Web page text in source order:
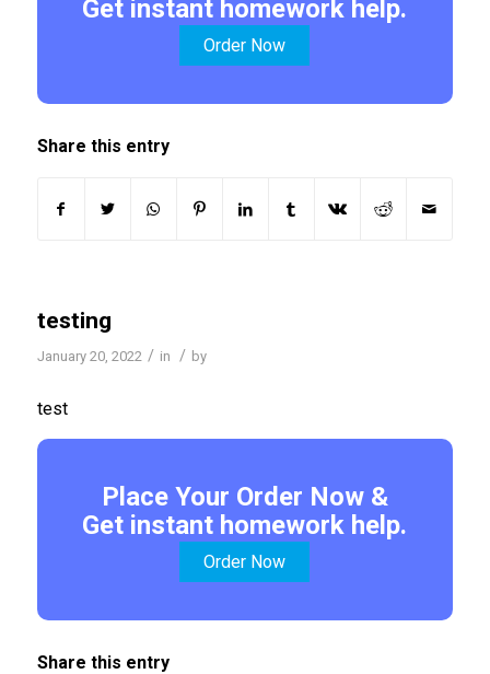
Get instant homework help.
Order Now
Share this entry
testing
January 20, 2022 / in / by
test
Place Your Order Now &
Get instant homework help.
Order Now
Share this entry